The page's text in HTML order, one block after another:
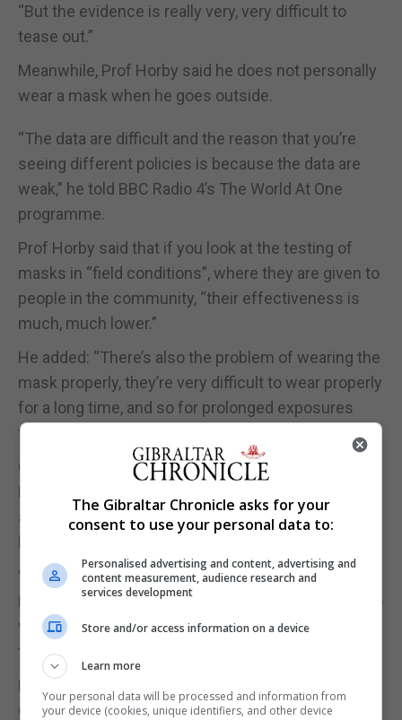
“But the evidence is really very, very difficult to
tease out.”
Meanwhile, Prof Horby said he does not personally
wear a mask when he goes outside.
“The data are difficult and the reason that you’re
seeing different policies is because the data are
weak,” he told BBC Radio 4’s The World At One
programme.
Prof Horby said that if you look at the testing of
masks in “field conditions”, where they are given to
people in the community, “their effectiveness is
much, much lower.”
He added: “There’s also the problem of wearing the
mask properly, they’re very difficult to wear properly
for a long time, and so for prolonged exposures
their effectiveness is really quite low.”
On Wednesday, Chris Hopson, chief executive of
NHS Providers, urged the Government to “fully
assess” the impact any new advice could have on
health service supplies.
While in the Commons, Health Secretary Matt
Hancock said: “We’ll follow the advice, we’ll listen to
what the Sage advisory group says on masks and
then we will implement that.”
He added that if the advice was changed, the
Government “can’t promise that we will give
The Gibraltar Chronicle asks for your
consent to use your personal data to:
Personalised advertising and content, advertising and
content measurement, audience research and
services development
Store and/or access information on a device
Learn more
Your personal data will be processed and information from
your device (cookies, unique identifiers, and other device